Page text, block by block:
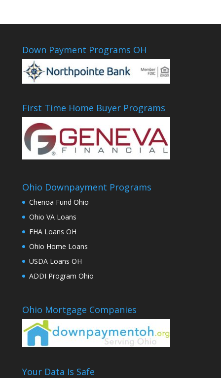
Down Payment Programs OH
First Time Home Buyer Programs
Ohio Downpayment Programs
Chenoa Fund Ohio
Ohio VA Loans
FHA Loans OH
Ohio Home Loans
USDA Loans OH
ADDI Program Ohio
Ohio Mortgage Companies
Your Data Is Safe